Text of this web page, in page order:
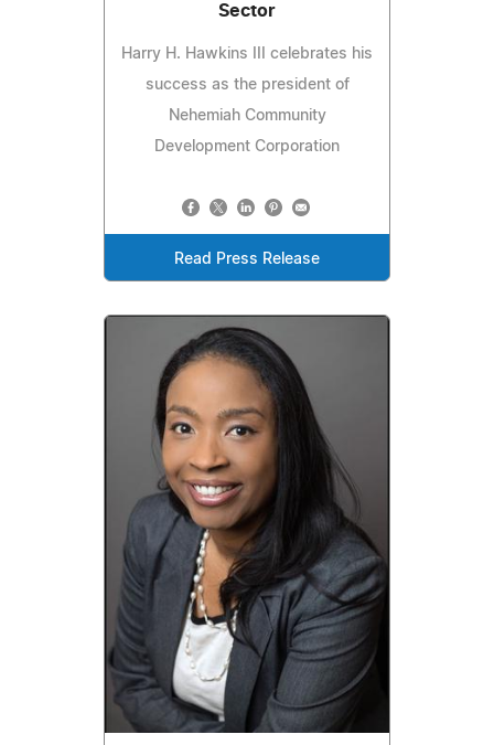
Sector
Harry H. Hawkins III celebrates his
success as the president of
Nehemiah Community
Development Corporation
Read Press Release